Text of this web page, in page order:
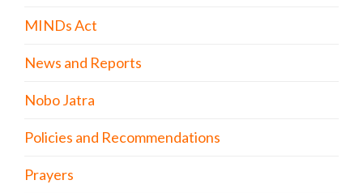
MINDs Act
News and Reports
Nobo Jatra
Policies and Recommendations
Prayers